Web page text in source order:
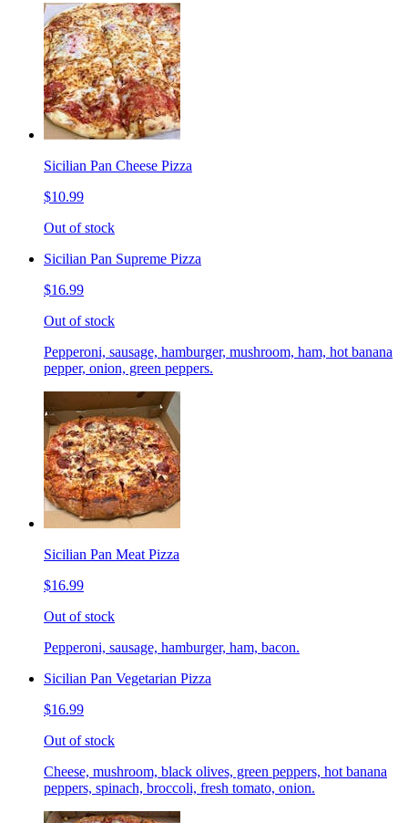
Sicilian Pan Cheese Pizza
$10.99
Out of stock
Sicilian Pan Supreme Pizza
$16.99
Out of stock
Pepperoni, sausage, hamburger, mushroom, ham, hot banana
pepper, onion, green peppers.
Sicilian Pan Meat Pizza
$16.99
Out of stock
Pepperoni, sausage, hamburger, ham, bacon.
Sicilian Pan Vegetarian Pizza
$16.99
Out of stock
Cheese, mushroom, black olives, green peppers, hot banana
peppers, spinach, broccoli, fresh tomato, onion.